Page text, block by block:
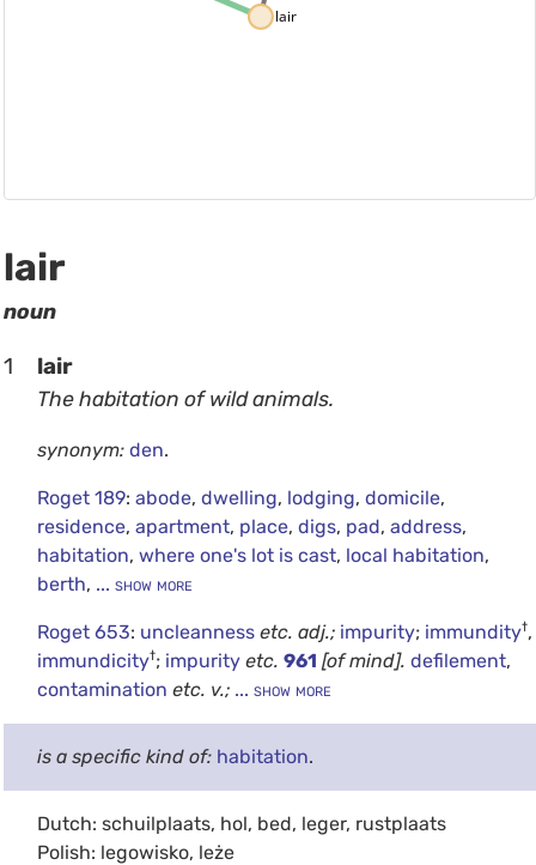
lair
lair
noun
1 lair
The habitation of wild animals.
synonym: den.
Roget 189: abode, dwelling, lodging, domicile,
residence, apartment, place, digs, pad, address,
habitation, where one's lot is cast, local habitation,
berth, ... show more
Roget 653: uncleanness etc. adj.; impurity; immundity†,
immundicity†; impurity etc. 961 [of mind]. defilement,
contamination etc. v.;... show more
is a specific kind of: habitation.
Dutch: schuilplaats, hol, bed, leger, rustplaats
Polish: legowisko, leże